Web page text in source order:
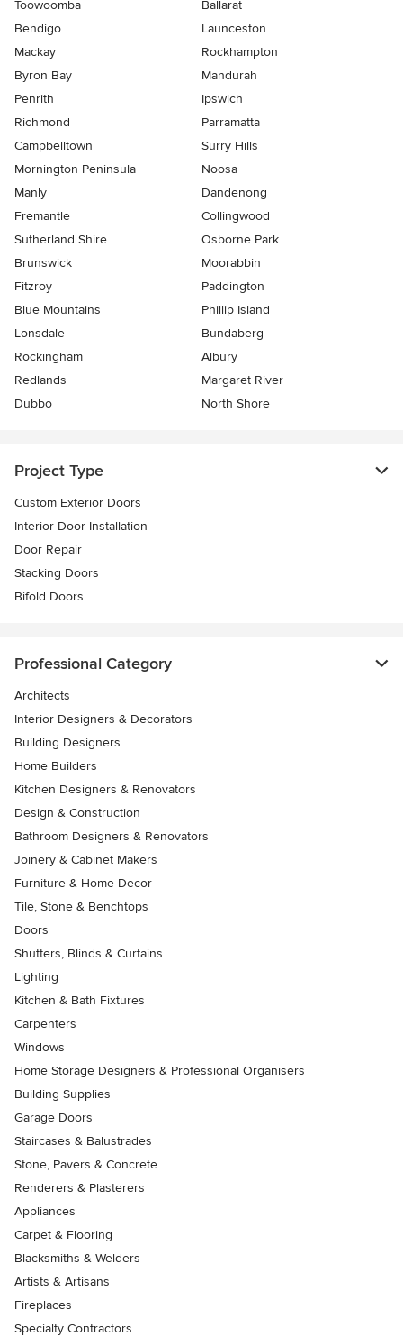
Toowoomba
Ballarat
Bendigo
Launceston
Mackay
Rockhampton
Byron Bay
Mandurah
Penrith
Ipswich
Richmond
Parramatta
Campbelltown
Surry Hills
Mornington Peninsula
Noosa
Manly
Dandenong
Fremantle
Collingwood
Sutherland Shire
Osborne Park
Brunswick
Moorabbin
Fitzroy
Paddington
Blue Mountains
Phillip Island
Lonsdale
Bundaberg
Rockingham
Albury
Redlands
Margaret River
Dubbo
North Shore
Project Type
Custom Exterior Doors
Interior Door Installation
Door Repair
Stacking Doors
Bifold Doors
Professional Category
Architects
Interior Designers & Decorators
Building Designers
Home Builders
Kitchen Designers & Renovators
Design & Construction
Bathroom Designers & Renovators
Joinery & Cabinet Makers
Furniture & Home Decor
Tile, Stone & Benchtops
Doors
Shutters, Blinds & Curtains
Lighting
Kitchen & Bath Fixtures
Carpenters
Windows
Home Storage Designers & Professional Organisers
Building Supplies
Garage Doors
Staircases & Balustrades
Stone, Pavers & Concrete
Renderers & Plasterers
Appliances
Carpet & Flooring
Blacksmiths & Welders
Artists & Artisans
Fireplaces
Specialty Contractors